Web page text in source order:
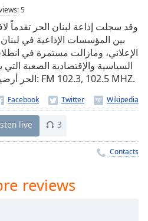
:5
وقد سجلت إذاعة لبنان الحر تقدماً
بين المؤسسات الإذاعية في
الإعلاني، ومازالت مستمرة في
السياسية والإقتصادية الصعبة التي
الحر أرضياً على الموجات القصيرة جداً: FM 102.3, 102.5 MHZ.
live 3
Contacts
reviews